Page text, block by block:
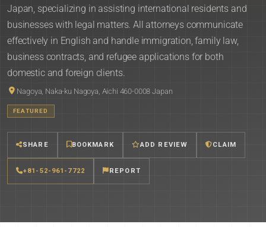
Japan, specializing in assisting international residents and
businesses with legal matters. All attorneys communicate
effectively in English and handle immigration, family law,
business contracts, and refugee applications for both
domestic and foreign clients.
Nagoya, Naka-ku Nagoya, Aichi 460-0008 Japan
FEATURED
SHARE BOOKMARK ADD REVIEW CLAIM
+81-52-961-7722 REPORT